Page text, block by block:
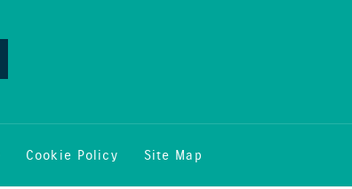
Cookie Policy Site Map